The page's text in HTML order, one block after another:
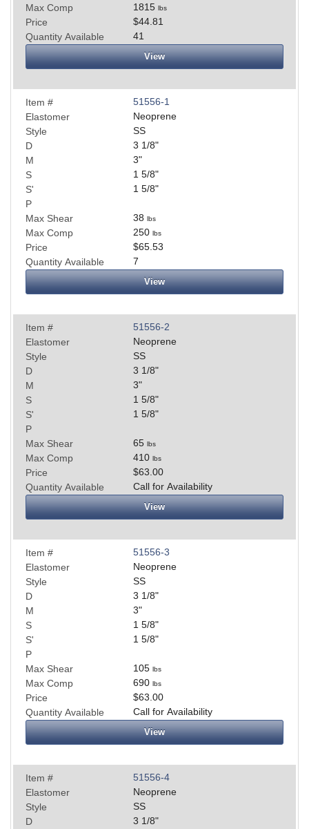
Max Comp 1815 lbs
Price
$44.81
Quantity Available
41
View
Item #
51556-1
Elastomer
Neoprene
Style
SS
D
3 1/8"
M
3"
S
1 5/8"
S'
1 5/8"
P
Max Shear
38 lbs
Max Comp 250 lbs
Price
$65.53
Quantity Available
7
View
Item #
51556-2
Elastomer
Neoprene
Style
SS
D
3 1/8"
M
3"
S
1 5/8"
S'
1 5/8"
P
Max Shear
65 lbs
Max Comp 410 lbs
Price
$63.00
Quantity Available
Call for Availability
View
Item #
51556-3
Elastomer
Neoprene
Style
SS
D
3 1/8"
M
3"
S
1 5/8"
S'
1 5/8"
P
Max Shear
105 lbs
Max Comp 690 lbs
Price
$63.00
Quantity Available
Call for Availability
View
Item #
51556-4
Elastomer
Neoprene
Style
SS
D
3 1/8"